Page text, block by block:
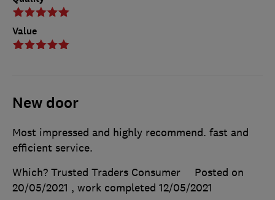
Value
New door
Most impressed and highly recommend. fast and
efficient service.
Which? Trusted Traders Consumer
Posted on
20/05/2021 , work completed 12/05/2021